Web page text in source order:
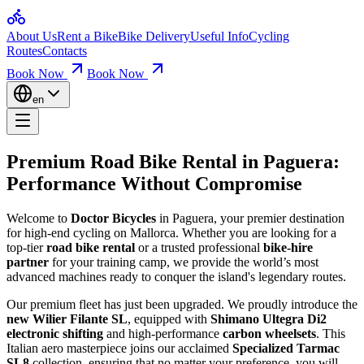
Premium Road Bike Rental in
Welcome to Doctor Bicycles in Paguera, your premier destination
Paguera Bike Rental Quality Bikes for
Mallorca Bicycle Rental Your Bike,
AtMallorca bicycle rental, we want you tofeel great on the bike
Mallorca Bike Rental Your Guide to the
Explore scenic rides with ourMallorca bike rental. Routes are
Bikes for Rent
Loop Routes
Climbs & Ascents
Useful Info
Booking & Insurance
Company
Alquila Wilier Filante SL Ultegra Di2 2026 | Nº 16
Alquila Wilier Filante SL Ultegra Di2 2026 | Nº 17
Alquila Wilier Filante SL Ultegra Di2 2026 | Nº 19
Alquila Wilier Filante SL Ultegra Di2 2026 | Nº 20
Alquiler Trek Emonda SL6 Di2 de carretera Mallorca | Nº 15
Huur Wilier Filante SL Ultegra Di2 2026 | Nr. 16
Huur Wilier Filante SL Ultegra Di2 2026 | Nr. 17
Huur Wilier Filante SL Ultegra Di2 2026 | Nr. 18
Huur Wilier Filante SL Ultegra Di2 2026 | nr. 19
Huur Wilier Filante SL Ultegra Di2 2026 | nr. 20
Location Trek Emonda SL6 Di2 Vélo Route Mallorca | No. 15
Louez Wilier Filante SL Ultegra Di2 2026 | No 19
Louez Wilier Filante SL Ultegra Di2 2026 | No 20
About UsRent a BikeBike DeliveryUseful InfoCycling
RoutesContacts
Book Now
Book Now
en
Premium Road Bike Rental in Paguera:
Performance Without Compromise
Welcome to Doctor Bicycles in Paguera, your premier destination
for high-end cycling on Mallorca. Whether you are looking for a
top-tierroad bike rental or a trusted professional bike-hire
partner for your training camp, we provide the world’s most
advanced machines ready to conquer the island's legendary routes.
Our premium fleet has just been upgraded. We proudly introduce the
new Wilier Filante SL, equipped with Shimano Ultegra Di2
electronic shifting and high-performance carbon wheelsets. This
Italian aero masterpiece joins our acclaimed Specialized Tarmac